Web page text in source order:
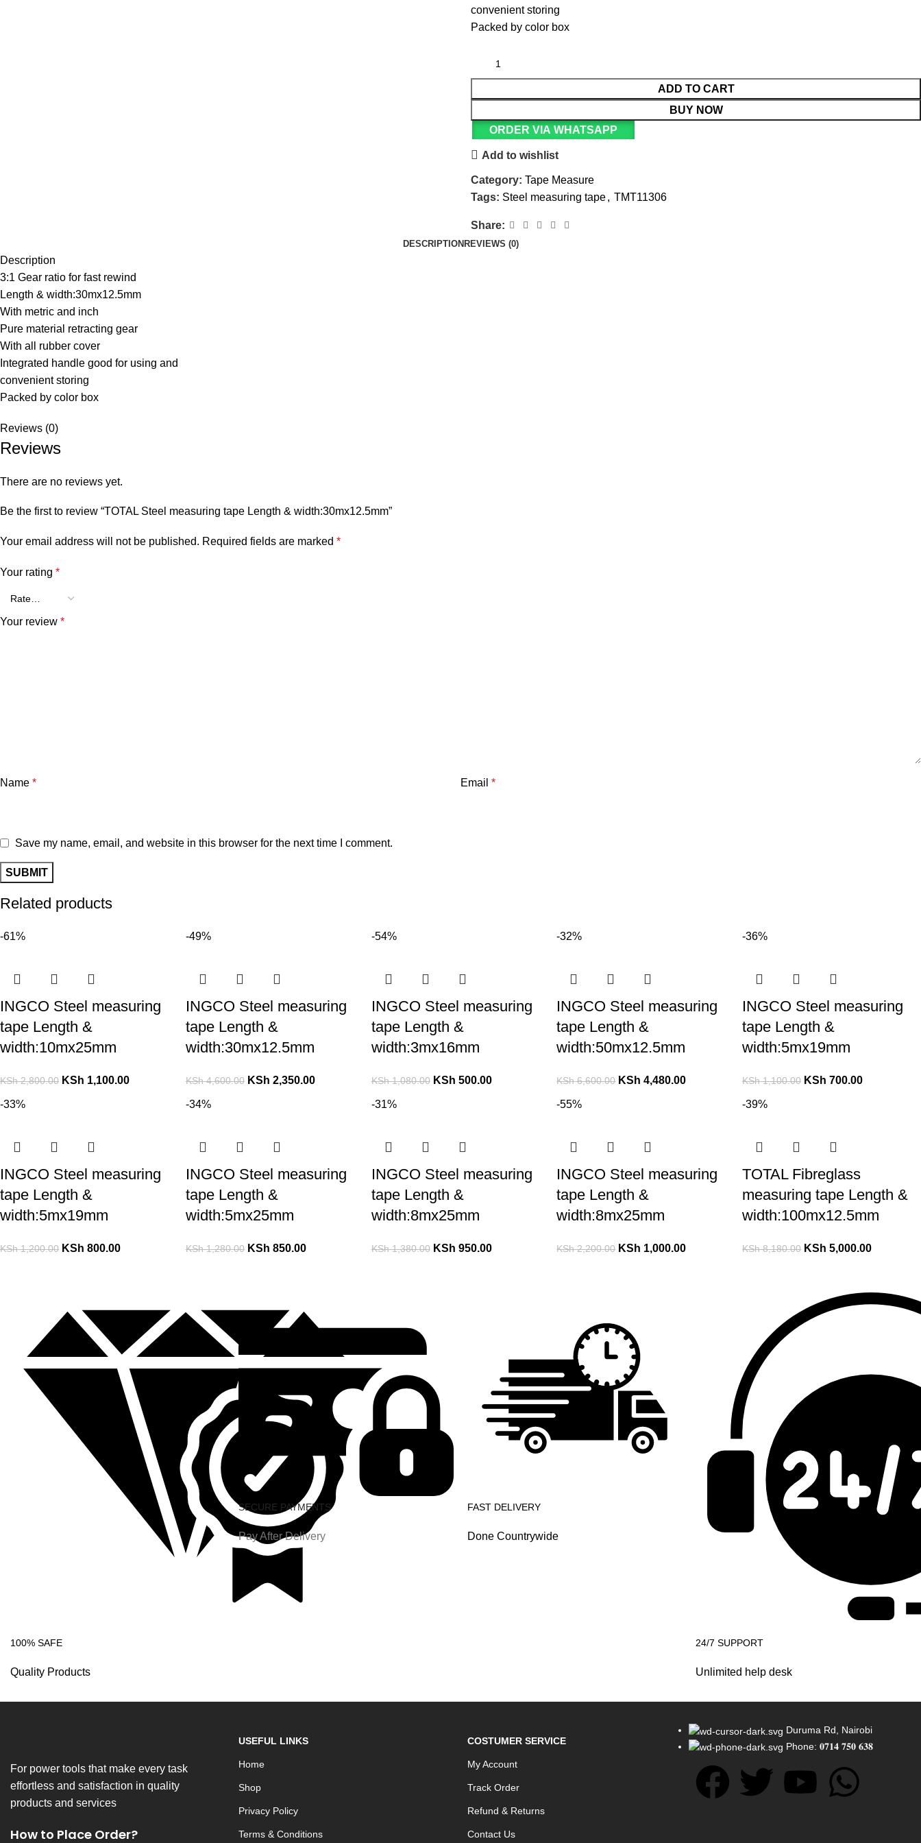
convenient storing
Packed by color box
ADD TO CART
BUY NOW
ORDER VIA WHATSAPP
Add to wishlist
Category: Tape Measure
Tags: Steel measuring tape, TMT11306
Share:
DESCRIPTION REVIEWS (0)
Description
3:1 Gear ratio for fast rewind
Length & width:30mx12.5mm
With metric and inch
Pure material retracting gear
With all rubber cover
Integrated handle good for using and
convenient storing
Packed by color box
Reviews (0)
Reviews
There are no reviews yet.
Be the first to review “TOTAL Steel measuring tape Length & width:30mx12.5mm”
Your email address will not be published. Required fields are marked *
Your rating *
Your review *
Name * Email *
Save my name, email, and website in this browser for the next time I comment.
Related products
-61%
INGCO Steel measuring
tape Length &
width:10mx25mm
KSh2,800.00 KSh 1,100.00
-49%
INGCO Steel measuring
tape Length &
width:30mx12.5mm
KSh4,600.00 KSh 2,350.00
-54%
INGCO Steel measuring
tape Length &
width:3mx16mm
KSh1,080.00 KSh 500.00
-32%
INGCO Steel measuring
tape Length &
width:50mx12.5mm
KSh6,600.00 KSh 4,480.00
-36%
INGCO Steel measuring
tape Length &
width:5mx19mm
KSh1,100.00 KSh 700.00
-33%
INGCO Steel measuring
tape Length &
width:5mx19mm
KSh1,200.00 KSh 800.00
-34%
INGCO Steel measuring
tape Length &
width:5mx25mm
KSh1,280.00 KSh 850.00
-31%
INGCO Steel measuring
tape Length &
width:8mx25mm
KSh1,380.00 KSh 950.00
-55%
INGCO Steel measuring
tape Length &
width:8mx25mm
KSh2,200.00 KSh 1,000.00
-39%
TOTAL Fibreglass
measuring tape Length &
width:100mx12.5mm
KSh8,180.00 KSh 5,000.00
100% SAFE
Quality Products
SECURE PAYMENTS
Pay After Delivery
FAST DELIVERY
Done Countrywide
24/7 SUPPORT
Unlimited help desk
For power tools that make every task
effortless and satisfaction in quality
products and services
How to Place Order?
USEFUL LINKS
Home
Shop
Privacy Policy
Terms & Conditions
COSTUMER SERVICE
My Account
Track Order
Refund & Returns
Contact Us
Duruma Rd, Nairobi
Phone: 𝟎𝟕𝟏𝟒 𝟕𝟓𝟎 𝟔𝟑𝟖